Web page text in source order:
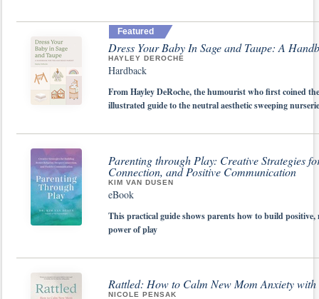
Featured
Dress Your Baby In Sage and Taupe: A
HAYLEY DEROCHE
Hardback
From Hayley DeRoche, the humourist who first coined
illustrated guide to the neutral aesthetic sweeping
Parenting through Play: Creative Strategies
Connection, and Positive Communication
KIM VAN DUSEN
eBook
This practical guide shows parents how to build
power of play
Rattled: How to Calm New Mom Anxiety
NICOLE PENSAK